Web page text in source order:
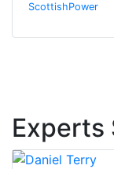
ScottishPower
Experts